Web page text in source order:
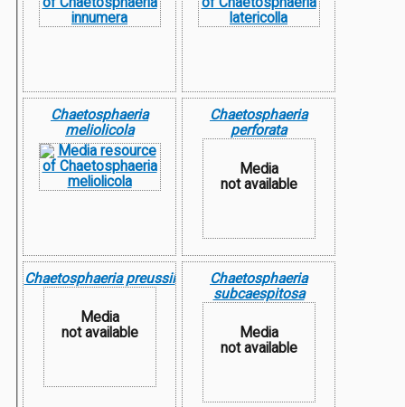
Chaetosphaeria
meliolicola
Chaetosphaeria
perforata
Media
not available
Chaetosphaeria preussii
Media
not available
Chaetosphaeria
subcaespitosa
Media
not available